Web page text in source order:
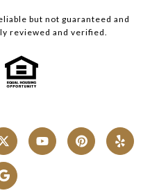
but not guaranteed and
reviewed and verified.